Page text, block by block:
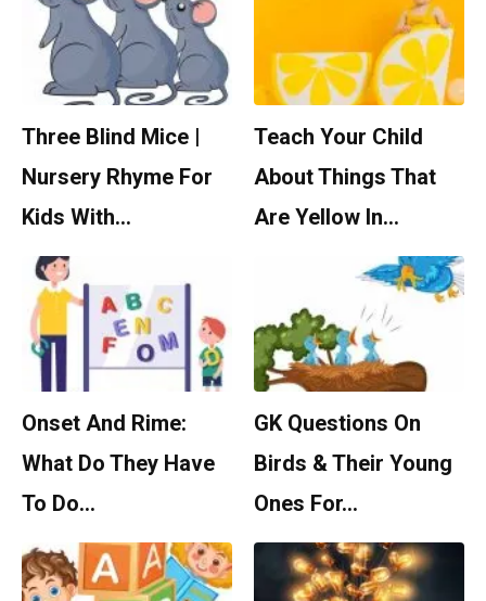
Three Blind Mice |
Nursery Rhyme For
Kids With…
Teach Your Child
About Things That
Are Yellow In…
Onset And Rime:
What Do They Have
To Do…
GK Questions On
Birds & Their Young
Ones For…